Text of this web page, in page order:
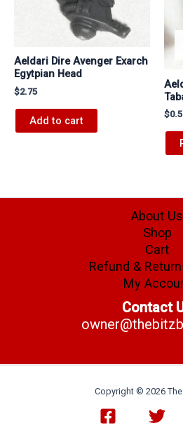
Aeldari Dire Avenger Exarch
Egytpian Head
$2.75
Add to cart $
About Us
Shop
Cart
Refund &
My
Contact
Copyright © 2026